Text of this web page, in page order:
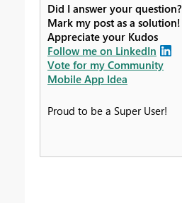
Did I answer your question?
Mark my post as a solution!
Appreciate your Kudos
Follow me on LinkedIn
Vote for my Community
Mobile App Idea
Proud to be a Super User!